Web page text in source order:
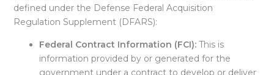
defined under the Defense Federal Acquisition
Regulation Supplement (DFARS):
Federal Contract Information (FCI):This is
information provided by or generated for the
government under a contract to develop or deliver